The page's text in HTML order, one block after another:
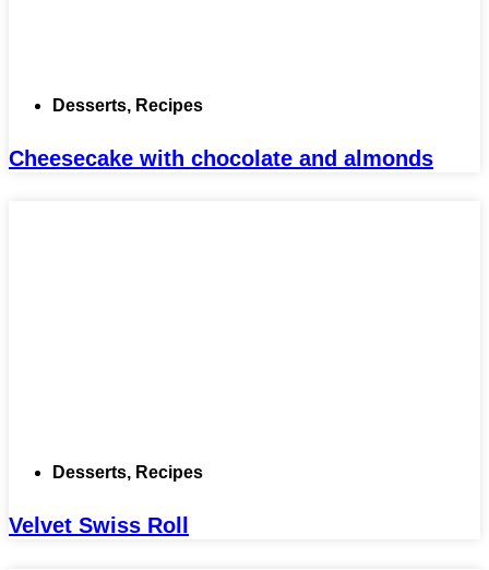
Desserts, Recipes
Cheesecake with chocolate and almonds
Desserts, Recipes
Velvet Swiss Roll